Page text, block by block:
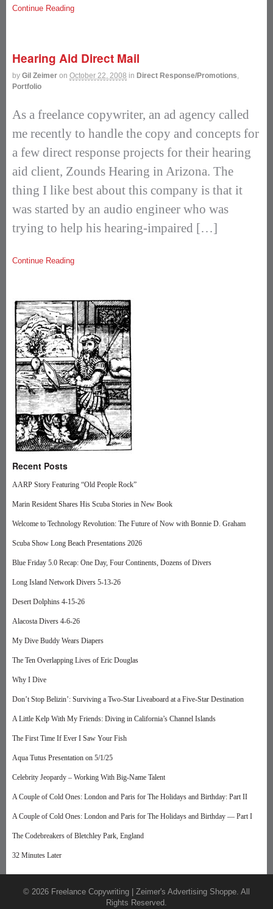
Continue Reading
Hearing Aid Direct Mail
by Gil Zeimer on October 22, 2008 in Direct Response/Promotions,
Portfolio
As a freelance copywriter, an ad agency called
me recently to handle the copy and concepts for
a few direct response projects for their hearing
aid client, Zounds Hearing in Arizona. The
thing I like best about this company is that it
was started by an audio engineer who was
trying to help his hearing-impaired […]
Continue Reading
Recent Posts
AARP Story Featuring “Old People Rock”
Marin Resident Shares His Scuba Stories in New Book
Welcome to Technology Revolution: The Future of Now with Bonnie D. Graham
Scuba Show Long Beach Presentations 2026
Blue Friday 5.0 Recap: One Day, Four Continents, Dozens of Divers
Long Island Network Divers 5-13-26
Desert Dolphins 4-15-26
Alacosta Divers 4-6-26
My Dive Buddy Wears Diapers
The Ten Overlapping Lives of Eric Douglas
Why I Dive
Don’t Stop Belizin’: Surviving a Two-Star Liveaboard at a Five-Star Destination
A Little Kelp With My Friends: Diving in California’s Channel Islands
The First Time If Ever I Saw Your Fish
Aqua Tutus Presentation on 5/1/25
Celebrity Jeopardy – Working With Big-Name Talent
A Couple of Cold Ones: London and Paris for The Holidays and Birthday: Part II
A Couple of Cold Ones: London and Paris for The Holidays and Birthday — Part I
The Codebreakers of Bletchley Park, England
32 Minutes Later
© 2026 Freelance Copywriting | Zeimer's Advertising Shoppe. All
Rights Reserved.